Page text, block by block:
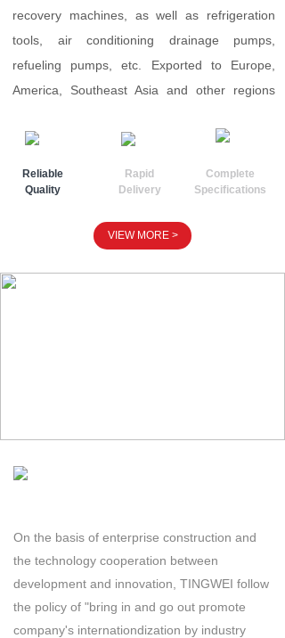
recovery machines, as well as refrigeration
tools, air conditioning drainage pumps,
refueling pumps, etc. Exported to Europe,
America, Southeast Asia and other regions
Complete
Specifications
Rapid
Delivery
Reliable
Quality
VIEW MORE >
On the basis of enterprise construction and
the technology cooperation between
development and innovation, TINGWEI follow
the policy of "bring in and go out promote
company's internationdization by industry